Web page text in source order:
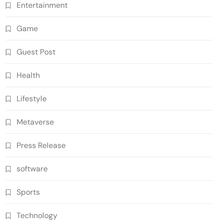
Entertainment
Game
Guest Post
Health
Lifestyle
Metaverse
Press Release
software
Sports
Technology